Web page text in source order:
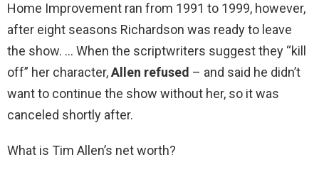
Home Improvement ran from 1991 to 1999, however,
after eight seasons Richardson was ready to leave
the show. … When the scriptwriters suggest they “kill
off” her character,Allen refused – and said he didn’t
want to continue the show without her, so it was
canceled shortly after.
What is Tim Allen’s net worth?